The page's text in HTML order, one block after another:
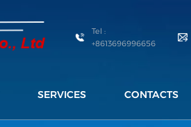
Tel :
+8613696996656
SERVICES CONTACTS